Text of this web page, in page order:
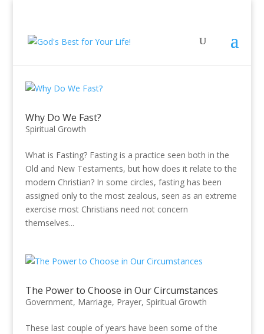
Why Do We Fast?
Spiritual Growth
What is Fasting? Fasting is a practice seen both in the
Old and New Testaments, but how does it relate to the
modern Christian? In some circles, fasting has been
assigned only to the most zealous, seen as an extreme
exercise most Christians need not concern
themselves...
The Power to Choose in Our Circumstances
Government, Marriage, Prayer, Spiritual Growth
These last couple of years have been some of the